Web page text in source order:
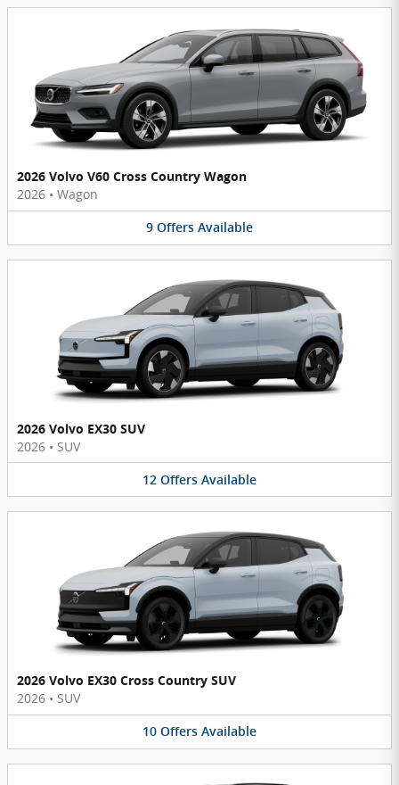
2026 Volvo V60 Cross Country Wagon
2026 • Wagon
9 Offers Available
2026 Volvo EX30 SUV
2026 • SUV
12 Offers Available
2026 Volvo EX30 Cross Country SUV
2026 • SUV
10 Offers Available